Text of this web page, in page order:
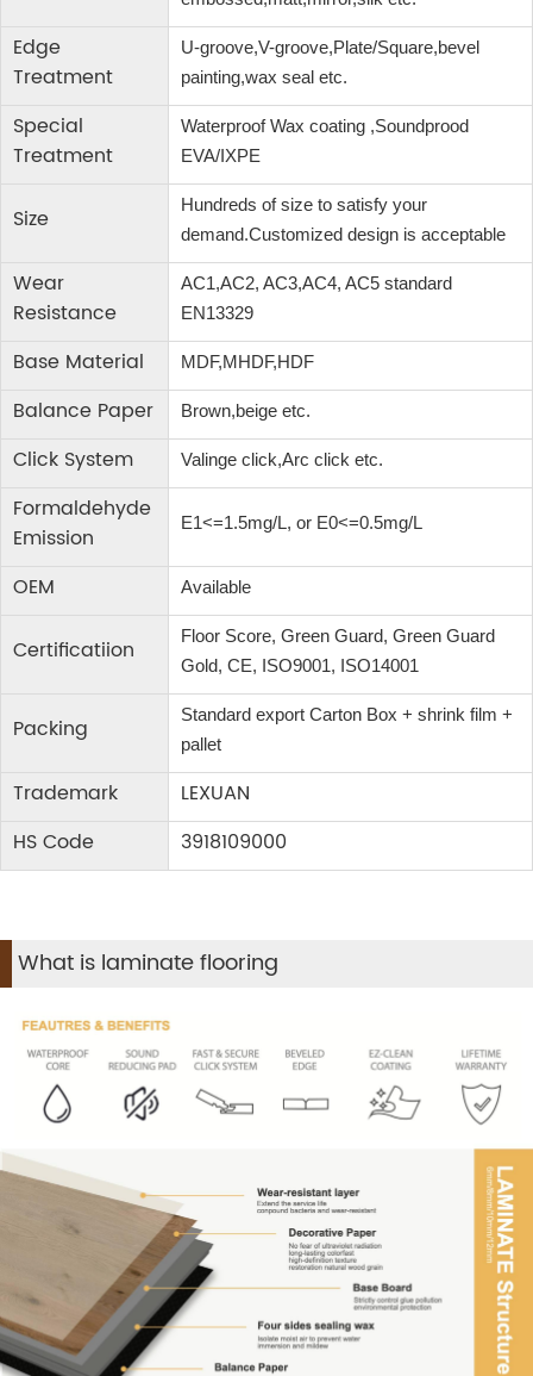
Edge
Treatment
U-groove,V-groove,Plate/Square,bevel
painting,wax seal etc.
Special
Treatment
Waterproof Wax coating ,Soundprood
EVA/IXPE
Size
Hundreds of size to satisfy your
demand.Customized design is acceptable
Wear
Resistance
AC1,AC2, AC3,AC4, AC5 standard
EN13329
Base Material MDF,MHDF,HDF
Balance Paper Brown,beige etc.
Click System Valinge click,Arc click etc.
Formaldehyde
Emission
E1<=1.5mg/L, or E0<=0.5mg/L
OEM Available
Certificatiion
Floor Score, Green Guard, Green Guard
Gold, CE, ISO9001, ISO14001
Packing
Standard export Carton Box + shrink film +
pallet
Trademark
LEXUAN
HS Code
3918109000
What is laminate flooring